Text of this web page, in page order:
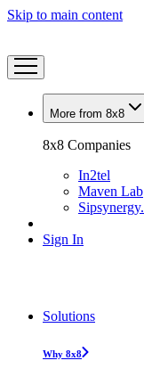
Skip to main content
More from 8x8
8x8 Companies
In2tel
Maven Lab
Sign In
Solutions
Why 8x8